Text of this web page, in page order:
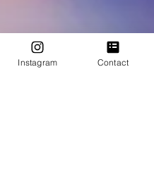
Instagram Contact